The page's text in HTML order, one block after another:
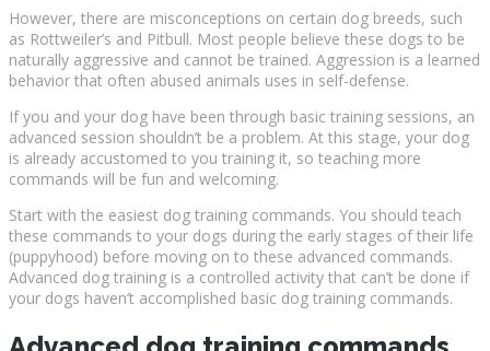
However, there are misconceptions on certain dog breeds, such
as Rottweiler’s and Pitbull. Most people believe these dogs to be
naturally aggressive and cannot be trained. Aggression is a learned
behavior that often abused animals uses in self-defense.
If you and your dog have been through basic training sessions, an
advanced session shouldn’t be a problem. At this stage, your dog
is already accustomed to you training it, so teaching more
commands will be fun and welcoming.
Start with the easiest dog training commands. You should teach
these commands to your dogs during the early stages of their life
(puppyhood) before moving on to these advanced commands.
Advanced dog training is a controlled activity that can’t be done if
your dogs haven’t accomplished basic dog training commands.